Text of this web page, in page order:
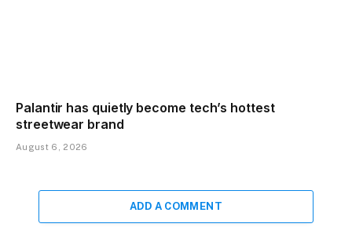
Palantir has quietly become tech’s hottest
streetwear brand
August 6, 2026
ADD A COMMENT